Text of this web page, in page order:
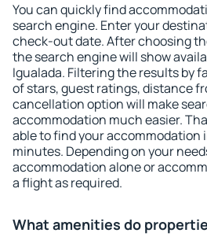
You can quickly find
search engine. Enter your
check-out date. After choosing
the search engine will show
Igualada. Filtering the results by
of stars, guest ratings, distance
cancellation option will make
accommodation much easier.
able to find your accommodation
minutes. Depending on your
accommodation alone or
a flight as required.
What amenities do